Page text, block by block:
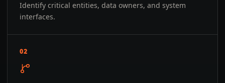
Identify critical entities, data owners, and system
interfaces.
02